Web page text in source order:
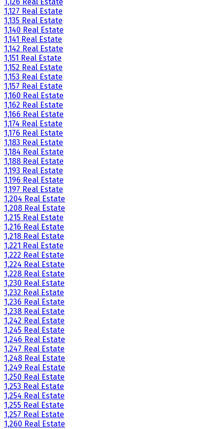
1,127 Real Estate
1,135 Real Estate
1,140 Real Estate
1,141 Real Estate
1,142 Real Estate
1,151 Real Estate
1,152 Real Estate
1,153 Real Estate
1,157 Real Estate
1,160 Real Estate
1,162 Real Estate
1,166 Real Estate
1,174 Real Estate
1,176 Real Estate
1,183 Real Estate
1,184 Real Estate
1,188 Real Estate
1,193 Real Estate
1,196 Real Estate
1,197 Real Estate
1,204 Real Estate
1,208 Real Estate
1,215 Real Estate
1,216 Real Estate
1,218 Real Estate
1,221 Real Estate
1,222 Real Estate
1,224 Real Estate
1,228 Real Estate
1,230 Real Estate
1,232 Real Estate
1,236 Real Estate
1,238 Real Estate
1,242 Real Estate
1,245 Real Estate
1,246 Real Estate
1,247 Real Estate
1,248 Real Estate
1,249 Real Estate
1,250 Real Estate
1,253 Real Estate
1,254 Real Estate
1,255 Real Estate
1,257 Real Estate
1,260 Real Estate